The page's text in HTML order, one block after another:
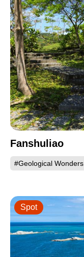
Fanshuliao
#Geological Wonders
Spot